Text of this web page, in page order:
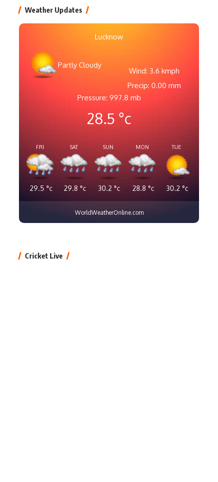
Weather Updates
Lucknow
Partly Cloudy
Wind: 3.6 kmph
Precip: 0.00 mm
Pressure: 997.8 mb
28.5 °c
FRI
29.5 °c
SAT
29.8 °c
SUN
30.2 °c
MON
28.8 °c
TUE
30.2 °c
WorldWeatherOnline.com
Cricket Live